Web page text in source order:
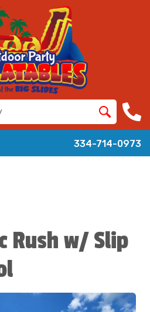
334-714-0973
Rush w/ Slip